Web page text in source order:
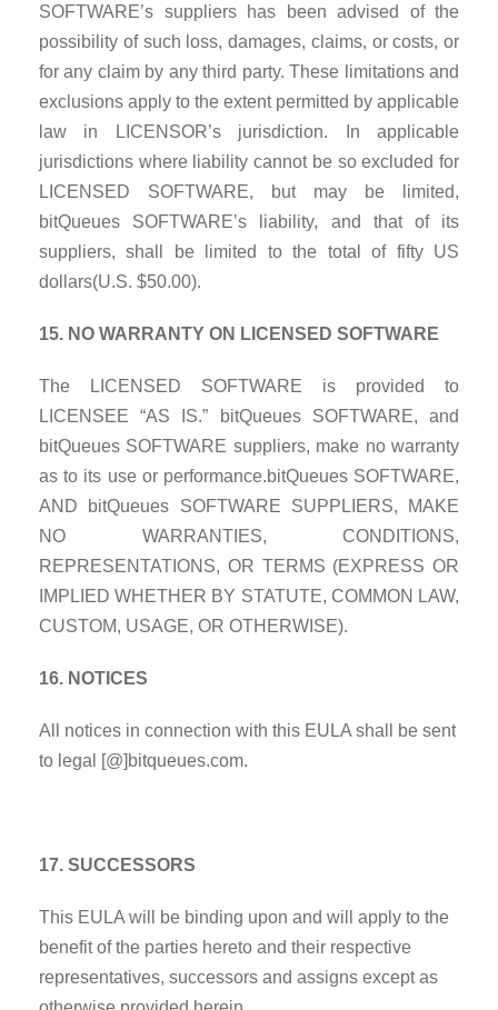
SOFTWARE’s suppliers has been advised of the
possibility of such loss, damages, claims, or costs, or
for any claim by any third party. These limitations and
exclusions apply to the extent permitted by applicable
law in LICENSOR’s jurisdiction. In applicable
jurisdictions where liability cannot be so excluded for
LICENSED SOFTWARE, but may be limited,
bitQueues SOFTWARE’s liability, and that of its
suppliers, shall be limited to the total of fifty US
dollars(U.S. $50.00).
15. NO WARRANTY ON LICENSED SOFTWARE
The LICENSED SOFTWARE is provided to
LICENSEE “AS IS.” bitQueues SOFTWARE, and
bitQueues SOFTWARE suppliers, make no warranty
as to its use or performance.bitQueues SOFTWARE,
AND bitQueues SOFTWARE SUPPLIERS, MAKE
NO WARRANTIES, CONDITIONS,
REPRESENTATIONS, OR TERMS (EXPRESS OR
IMPLIED WHETHER BY STATUTE, COMMON LAW,
CUSTOM, USAGE, OR OTHERWISE).
16. NOTICES
All notices in connection with this EULA shall be sent
to legal [@]bitqueues.com.
17. SUCCESSORS
This EULA will be binding upon and will apply to the
benefit of the parties hereto and their respective
representatives, successors and assigns except as